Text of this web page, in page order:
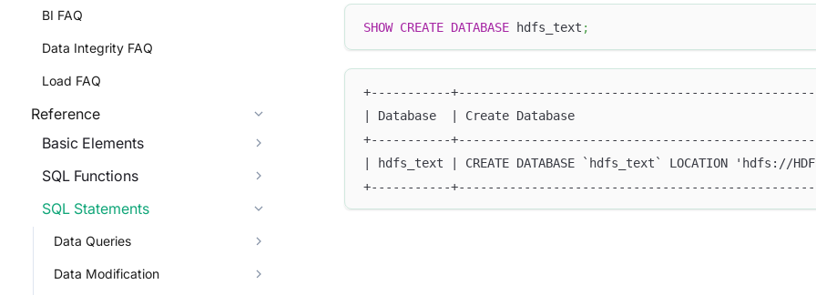
BI FAQ
Data Integrity FAQ
Load FAQ
Reference
Basic Elements
SQL Functions
SQL Statements
Data Queries
Data Modification
SHOW CREATE DATABASE hdfs_text ;
+-----------
| Database  | Create Database
+-----------
| hdfs_text | CREATE DATABASE `hdfs_text`
+-----------